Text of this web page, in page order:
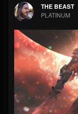
203493 202954
Forum
THE BEAST
PLATINUM